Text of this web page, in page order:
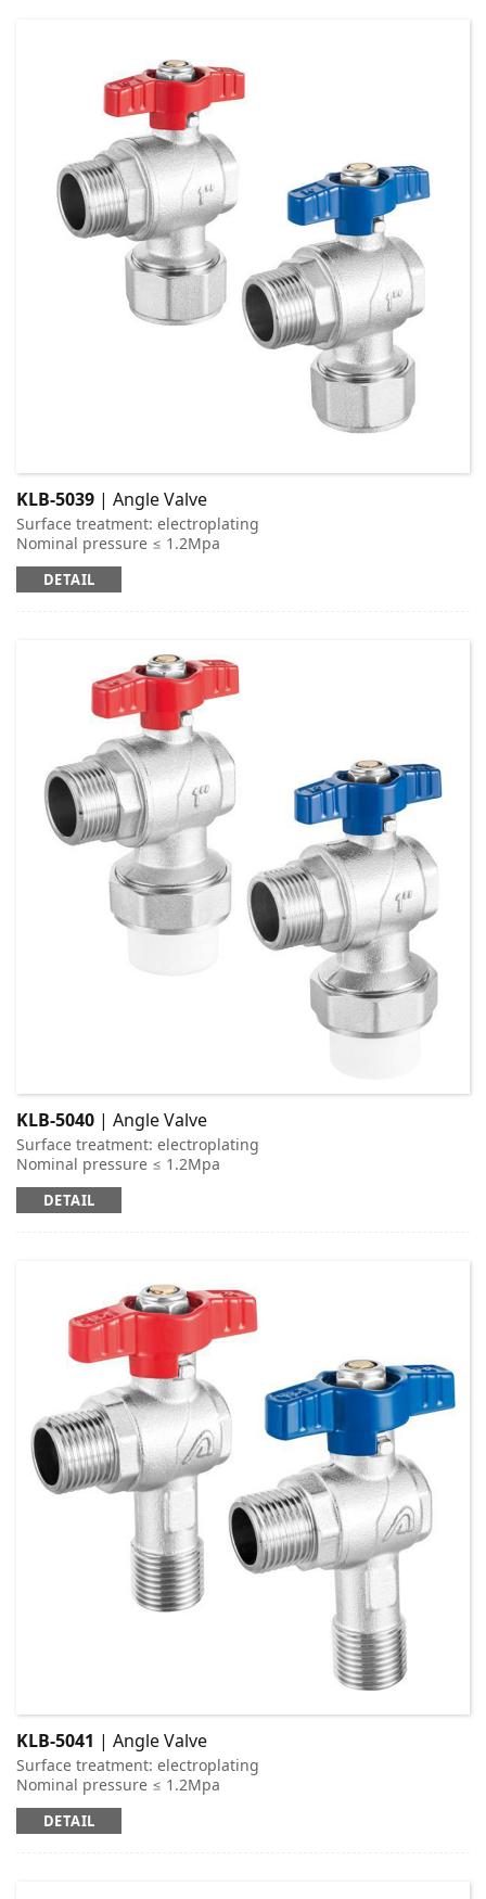
KLB-5039 | Angle Valve
Surface treatment: electroplating
Nominal pressure ≤ 1.2Mpa
Applicable medium: cold and hot water
Working temperature: t ≤ 95 ℃
DETAIL
KLB-5040 | Angle Valve
Surface treatment: electroplating
Nominal pressure ≤ 1.2Mpa
Applicable medium: cold and hot water
Working temperature: t ≤ 95 ℃
DETAIL
KLB-5041 | Angle Valve
Surface treatment: electroplating
Nominal pressure ≤ 1.2Mpa
Applicable medium: cold and hot water
Working temperature: t ≤ 95 ℃
DETAIL